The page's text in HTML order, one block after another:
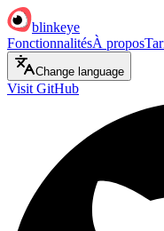
blinkeye
FonctionnalitésÀ propos
Change language
Visit GitHub